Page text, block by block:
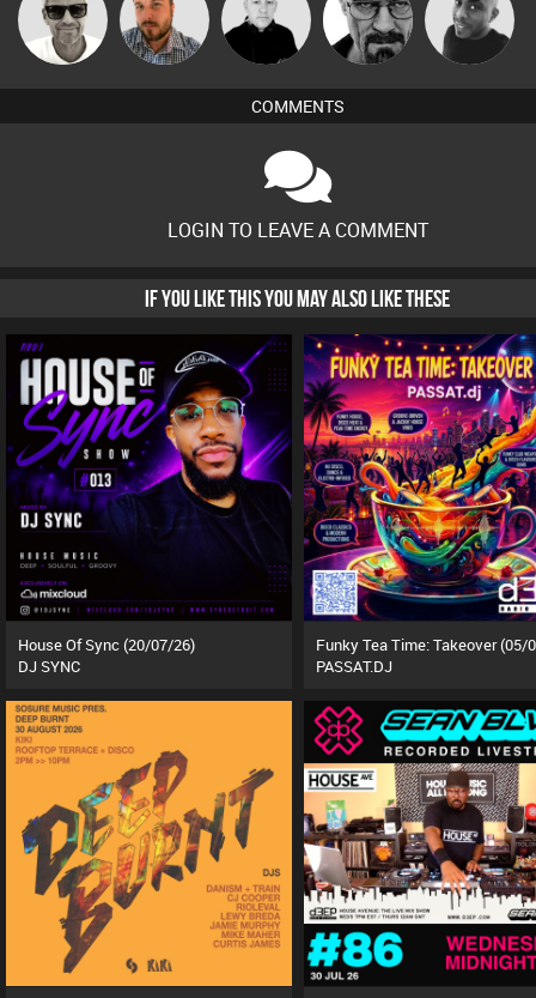
Marcus
Gaskell
Jon Manley Mike Millrain Daddy D3EP Mikey DJ
COMMENTS
LOGIN TO LEAVE A COMMENT
IF YOU LIKE THIS YOU MAY ALSO LIKE THESE
House Of Sync (20/07/26)
DJ SYNC
PASSAT.DJ